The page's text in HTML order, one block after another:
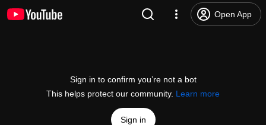
Open App
Sign in to confirm you’re not a bot
This helps protect our community. Learn more
Sign in